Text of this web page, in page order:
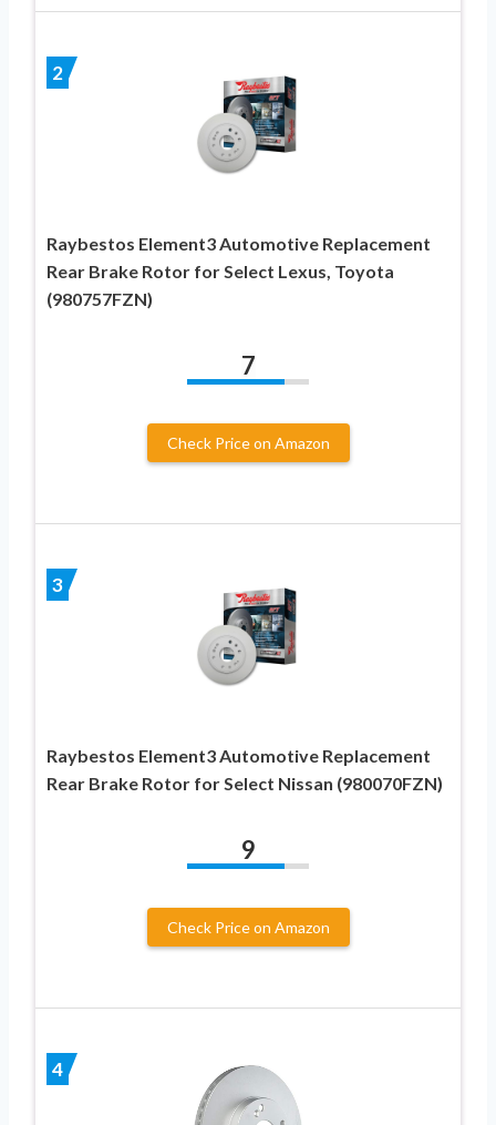
2
Raybestos Element3 Automotive Replacement
Rear Brake Rotor for Select Lexus, Toyota
(980757FZN)
7
Check Price on Amazon
3
Raybestos Element3 Automotive Replacement
Rear Brake Rotor for Select Nissan (980070FZN)
9
Check Price on Amazon
4